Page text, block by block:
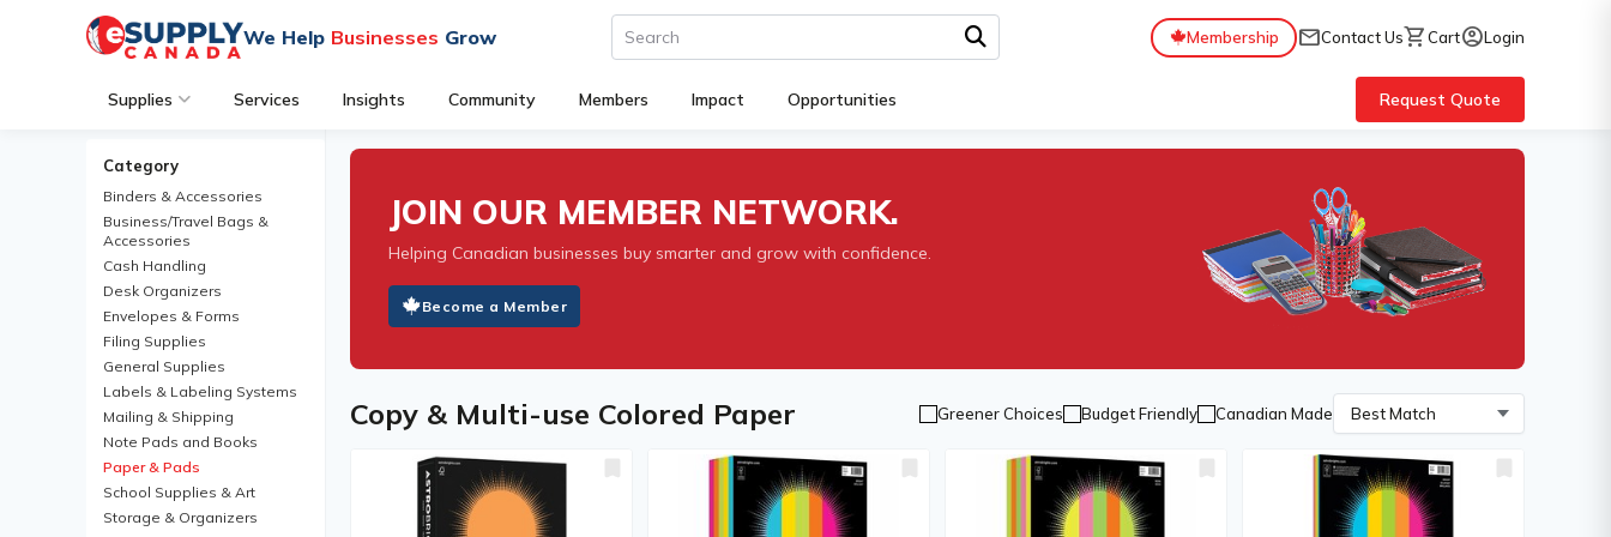
We Help Businesses Grow Membership mailContact Usshopping_cartCartaccount_circleLogin
Supplies Services Insights Community Members Impact Opportunities Request Quote
Category
Binders & Accessories
Business/Travel Bags &
Accessories
Cash Handling
Desk Organizers
Envelopes & Forms
Filing Supplies
General Supplies
Labels & Labeling Systems
Mailing & Shipping
Note Pads and Books
Paper & Pads
School Supplies & Art
Storage & Organizers
JOIN OUR MEMBER NETWORK.
Helping Canadian businesses buy smarter and grow with confidence.
Become a Member
Copy & Multi-use Colored Paper Greener Choices Budget Friendly Canadian Made